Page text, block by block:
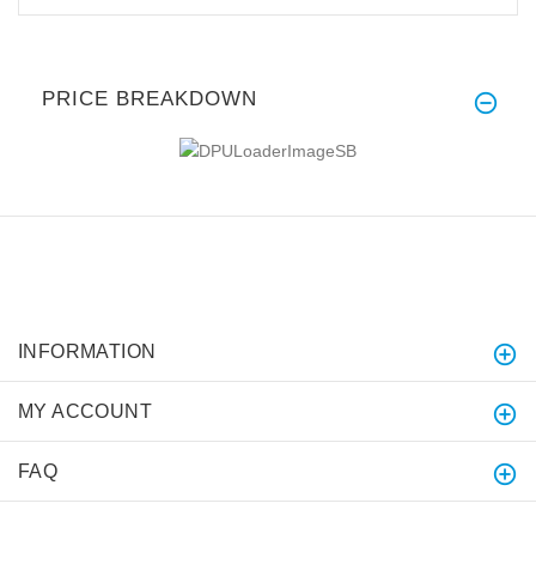
PRICE BREAKDOWN
INFORMATION
MY ACCOUNT
FAQ